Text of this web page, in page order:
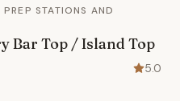
STATIONS AND
Bar Top / Island Top
5.0